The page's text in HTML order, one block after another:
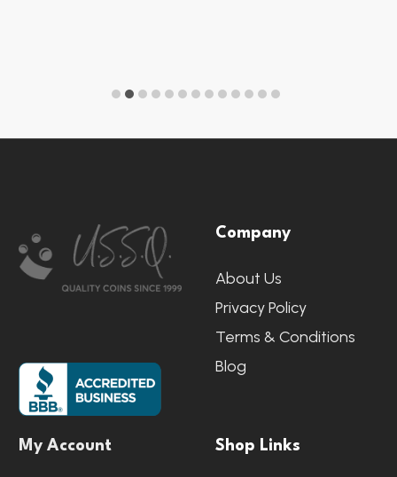
Start
Company
About Us
Privacy Policy
Terms & Conditions
Blog
My Account Shop Links